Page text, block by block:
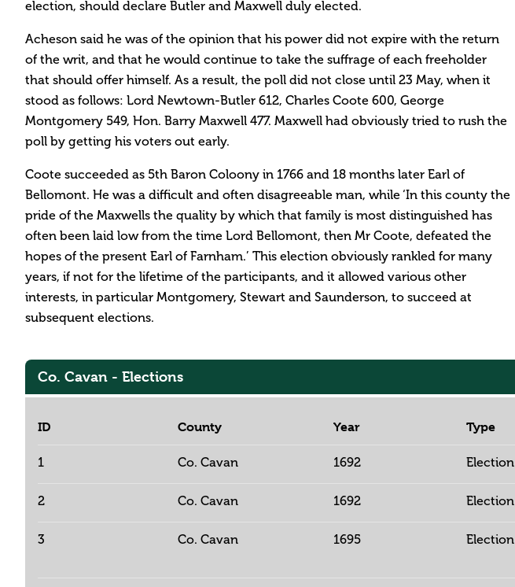
election, should declare Butler and Maxwell duly elected.
Acheson said he was of the opinion that his power did not expire with the return
of the writ, and that he would continue to take the suffrage of each freeholder
that should offer himself. As a result, the poll did not close until 23 May, when it
stood as follows: Lord Newtown-Butler 612, Charles Coote 600, George
Montgomery 549, Hon. Barry Maxwell 477. Maxwell had obviously tried to rush the
poll by getting his voters out early.
Coote succeeded as 5th Baron Coloony in 1766 and 18 months later Earl of
Bellomont. He was a difficult and often disagreeable man, while ‘In this county the
pride of the Maxwells the quality by which that family is most distinguished has
often been laid low from the time Lord Bellomont, then Mr Coote, defeated the
hopes of the present Earl of Farnham.’ This election obviously rankled for many
years, if not for the lifetime of the participants, and it allowed various other
interests, in particular Montgomery, Stewart and Saunderson, to succeed at
subsequent elections.
Co. Cavan - Elections
ID County Year Type
1 Co. Cavan 1692 Election
2 Co. Cavan 1692 Election
3 Co. Cavan 1695 Election